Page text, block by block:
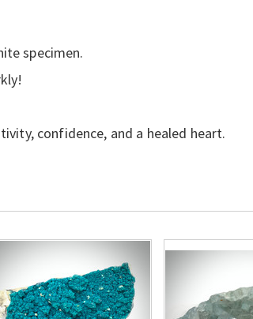
specimen.
confidence, and a healed heart.